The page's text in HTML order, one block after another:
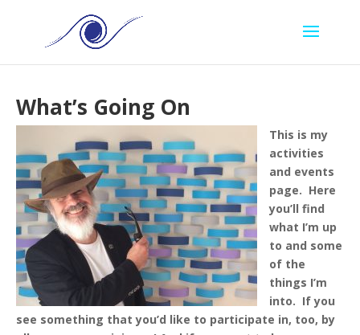
What’s Going On
This is my
activities
and events
page. Here
you’ll find
what I’m up
to and some
of the
things I’m
into. If you
see something that you’d like to participate in, too, by